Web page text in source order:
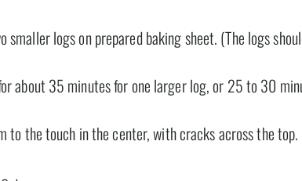
logs on prepared baking sheet. (The logs
about 35 minutes for one larger log, or 25 to 30
to the touch in the center, with cracks across the top.